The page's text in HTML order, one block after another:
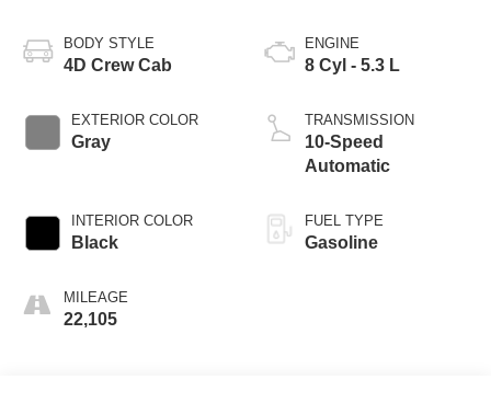
BODY STYLE
4D Crew Cab
EXTERIOR COLOR
Gray
INTERIOR COLOR
Black
MILEAGE
22,105
ENGINE
8 Cyl - 5.3 L
TRANSMISSION
10-Speed
Automatic
FUEL TYPE
Gasoline